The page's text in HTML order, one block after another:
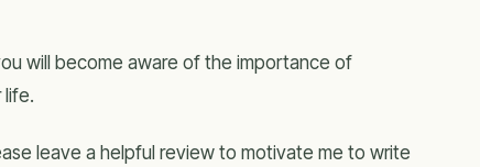
will become aware of the importance of
life.
leave a helpful review to motivate me to write